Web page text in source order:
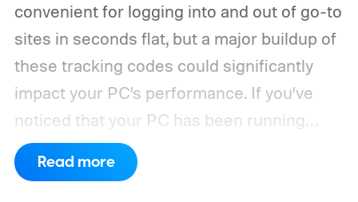
convenient for logging into and out of go-to
sites in seconds flat, but a major buildup of
these tracking codes could significantly
impact your PC’s performance. If you’ve
noticed that your PC has been running
rather slow of late, or you’re using a new
browser and don’t know how to clear its
Read more